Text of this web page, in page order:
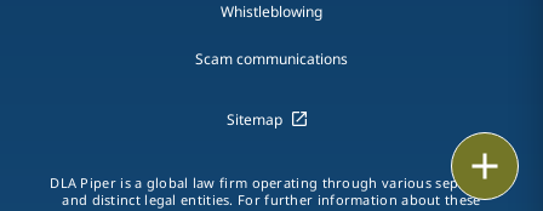
Whistleblowing
Scam communications
Sitemap
DLA Piper is a global law firm operating through various separate
and distinct legal entities. For further information about these